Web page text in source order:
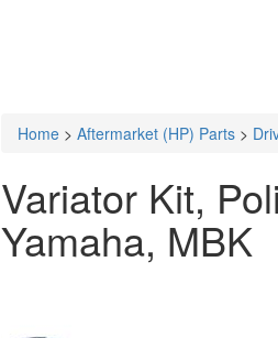
Home > Aftermarket (HP) Parts >
Variator Kit,
Yamaha, MBK